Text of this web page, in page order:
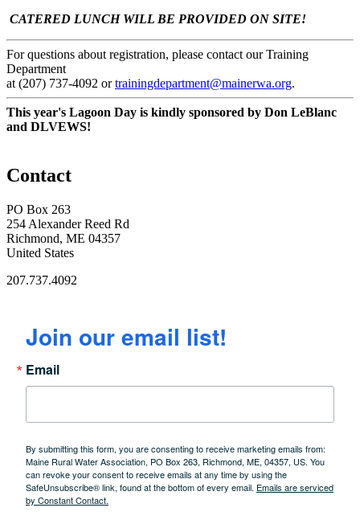
CATERED LUNCH WILL BE PROVIDED ON SITE!
For questions about registration, please contact our Training
Department
at (207) 737-4092 ortrainingdepartment@mainerwa.org.
This year's Lagoon Day is kindly sponsored by Don LeBlanc
and DLVEWS!
Contact
PO Box 263
254 Alexander Reed Rd
Richmond, ME 04357
United States
207.737.4092
Join our email list!
Email
By submitting this form, you are consenting to receive marketing emails from:
Maine Rural Water Association, PO Box 263, Richmond, ME, 04357, US. You
can revoke your consent to receive emails at any time by using the
SafeUnsubscribe® link, found at the bottom of every email. Emails are serviced
by Constant Contact.